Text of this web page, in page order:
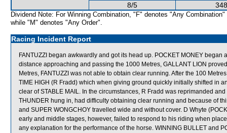
8/5
Dividend Note: For Winning Combination, "F" denotes "Any Combination"
while "M" denotes "Any Order".
Racing Incident Report
FANTUZZI began awkwardly and got its head up. POCKET MONEY began
distance approaching and passing the 1000 Metres, GALLANT LION
Metres, FANTUZZI was not able to obtain clear running. After the 100
TIME HIGH (R Fradd) which when giving ground quickly initially shifted in
clear of STABLE MAIL. In the circumstances, R Fradd was reprimanded
THUNDER hung in, had difficulty obtaining clear running and because of
and SUPER WONGCHOY travelled wide and without cover. D Whyte
early and middle stages, however, failed to respond to his riding when
any explanation for the performance of the horse. WINNING BULLET and